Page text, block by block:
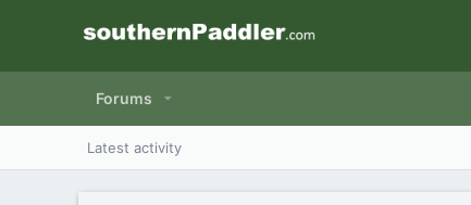
Forums
Latest activity